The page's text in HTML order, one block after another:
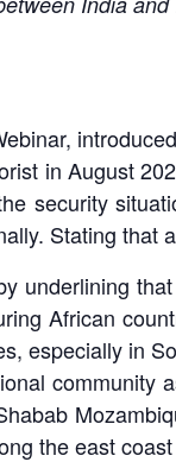
in August
security
Stating
underlining
African
especially in
community
the east